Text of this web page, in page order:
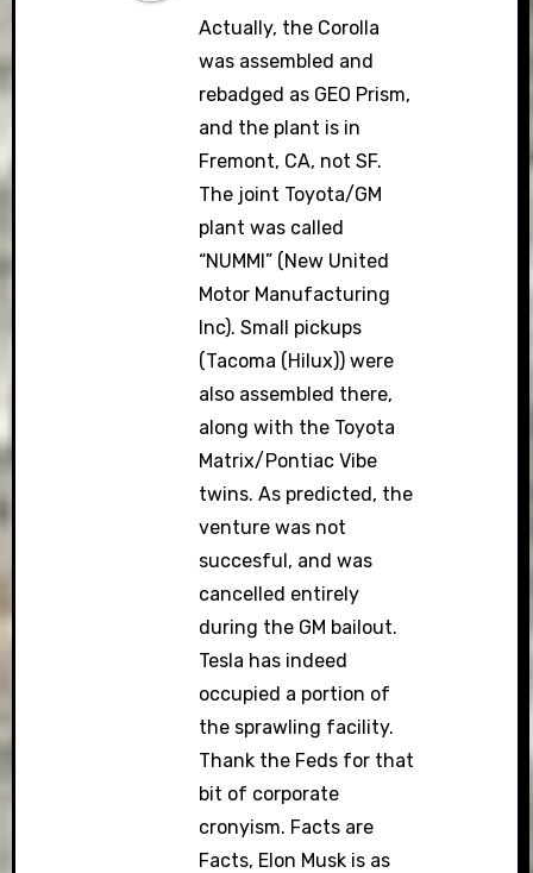
Actually, the Corolla
was assembled and
rebadged as GEO Prism,
and the plant is in
Fremont, CA, not SF.
The joint Toyota/GM
plant was called
“NUMMI” (New United
Motor Manufacturing
Inc). Small pickups
(Tacoma (Hilux)) were
also assembled there,
along with the Toyota
Matrix/Pontiac Vibe
twins. As predicted, the
venture was not
succesful, and was
cancelled entirely
during the GM bailout.
Tesla has indeed
occupied a portion of
the sprawling facility.
Thank the Feds for that
bit of corporate
cronyism. Facts are
Facts, Elon Musk is as